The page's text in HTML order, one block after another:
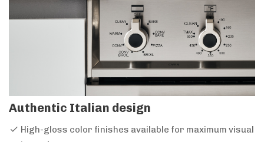
Authentic Italian design
High-gloss color finishes available for maximum visual